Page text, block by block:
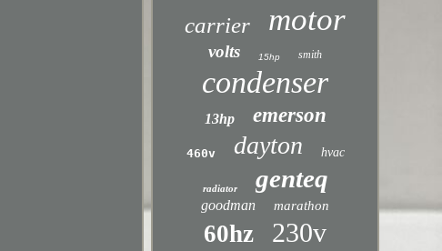
carrier motor
volts 15hp smith
condenser
13hp emerson
460v dayton hvac
radiator genteq
goodman marathon
60hz 230v